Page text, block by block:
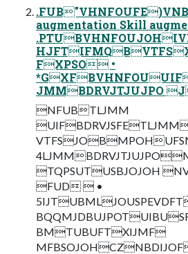
augmentation Skill
FXPSO •
JMMBDRVJTJUJPO
NFUBTLJMM
TQPSUTUSBJOJOH
FUD  •
BMTUBUFTXIJMF